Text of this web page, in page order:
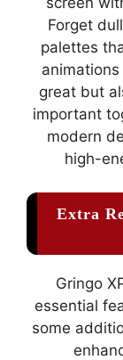
Forget
palettes
great but
important
modern
high-
Extra
Gringo
essential
some